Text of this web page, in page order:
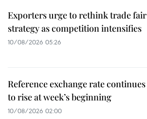
Exporters urge to rethink trade fair
strategy as competition intensifies
10/08/2026 05:26
Reference exchange rate continues
to rise at week’s beginning
10/08/2026 02:00